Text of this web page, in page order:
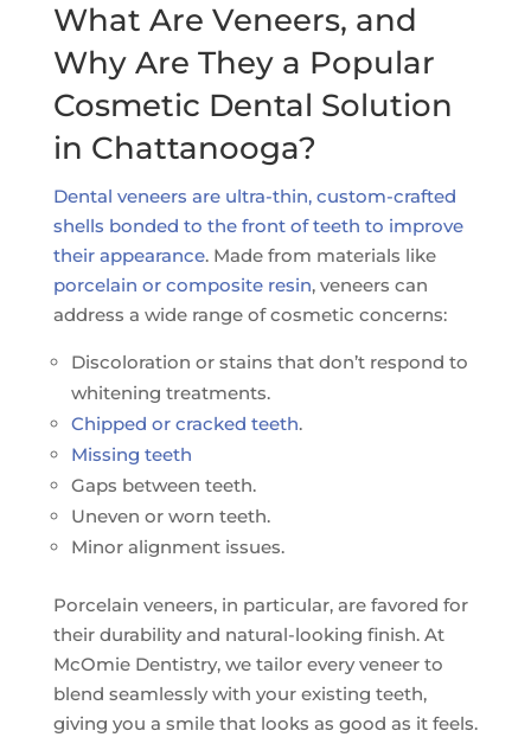
What Are Veneers, and
Why Are They a Popular
Cosmetic Dental Solution
in Chattanooga?
Dental veneers are ultra-thin, custom-crafted
shells bonded to the front of teeth to improve
their appearance. Made from materials like
porcelain or composite resin, veneers can
address a wide range of cosmetic concerns:
Discoloration or stains that don’t respond to
whitening treatments.
Chipped or cracked teeth.
Missing teeth
Gaps between teeth.
Uneven or worn teeth.
Minor alignment issues.
Porcelain veneers, in particular, are favored for
their durability and natural-looking finish. At
McOmie Dentistry, we tailor every veneer to
blend seamlessly with your existing teeth,
giving you a smile that looks as good as it feels.